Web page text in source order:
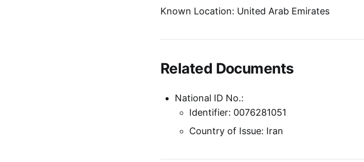
Known Location: United Arab Emirates
Related Documents
National ID No.:
Identifier: 0076281051
Country of Issue: Iran